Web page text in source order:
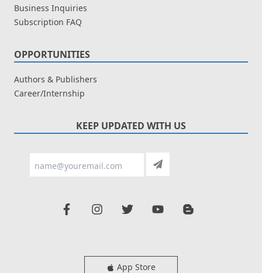
Business Inquiries
Subscription FAQ
OPPORTUNITIES
Authors & Publishers
Career/Internship
KEEP UPDATED WITH US
App Store